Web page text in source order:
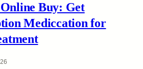
Buy: Get
Mediccation for